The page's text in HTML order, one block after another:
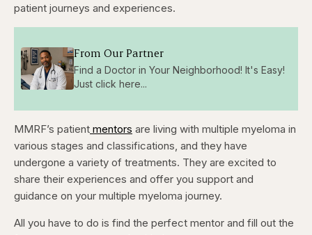
patient journeys and experiences.
From Our Partner
Find a Doctor in Your Neighborhood! It's Easy!
Just click here...
MMRF’s patient mentors are living with multiple myeloma in
various stages and classifications, and they have
undergone a variety of treatments. They are excited to
share their experiences and offer you support and
guidance on your multiple myeloma journey.
All you have to do is find the perfect mentor and fill out the